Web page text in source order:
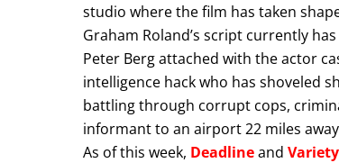
studio where the film has taken
Graham Roland’s script currently has
Peter Berg attached with the actor
intelligence hack who has shoveled
battling through corrupt cops,
informant to an airport 22 miles
As of this week, Deadlineand Variety